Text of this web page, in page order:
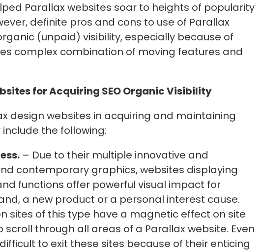
Parallax websites soar to heights of popularity
definite pros and cons to use of Parallax
(unpaid) visibility, especially because of
complex combination of moving features and
for Acquiring SEO Organic Visibility
design websites in acquiring and maintaining
include the following:
– Due to their multiple innovative and
contemporary graphics, websites displaying
functions offer powerful visual impact for
a new product or a personal interest cause.
sites of this type have a magnetic effect on site
scroll through all areas of a Parallax website. Even
to exit these sites because of their enticing